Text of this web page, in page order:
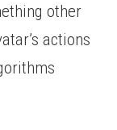
other
actions